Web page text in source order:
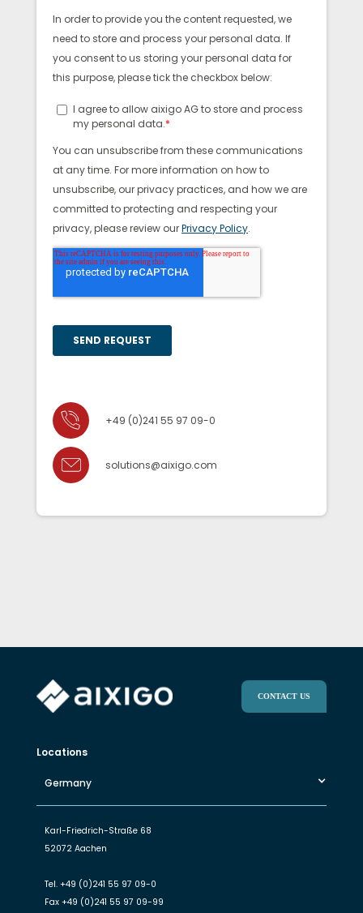
+49 (0)241 55 97 09-0
solutions@aixigo.com
CONTACT US
Locations
Germany
Karl-Friedrich-Straße 68
52072 Aachen
Tel. +49 (0)241 55 97 09-0
Fax +49 (0)241 55 97 09-99